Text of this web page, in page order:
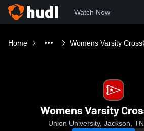
Watch Now
Home Womens Varsity
Womens Varsity
Union University, Jackson, TN